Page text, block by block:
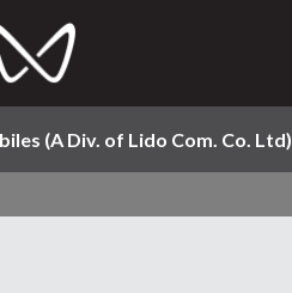
(A Div. of Lido Com. Co. Ltd)